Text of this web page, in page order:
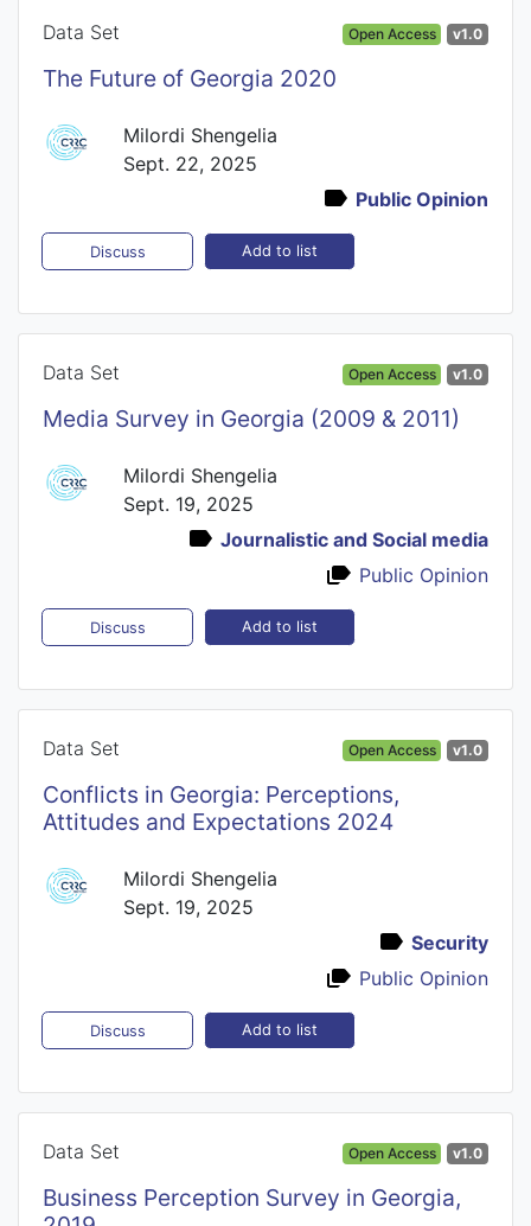
Data Set Open Access v1.0
The Future of Georgia 2020
Milordi Shengelia
Sept. 22, 2025
Public Opinion
Discuss Add to list
Data Set Open Access v1.0
Media Survey in Georgia (2009 & 2011)
Milordi Shengelia
Sept. 19, 2025
Journalistic and Social media
Public Opinion
Discuss Add to list
Data Set Open Access v1.0
Conflicts in Georgia: Perceptions,
Attitudes and Expectations 2024
Milordi Shengelia
Sept. 19, 2025
Security
Public Opinion
Discuss Add to list
Data Set Open Access v1.0
Business Perception Survey in Georgia,